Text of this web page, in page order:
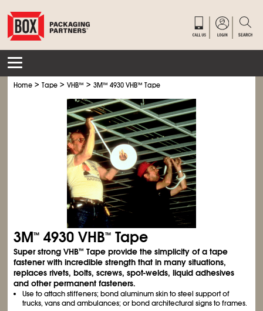
Home >Tape >VHB™ >3M™ 4930 VHB™ Tape
3M™ 4930 VHB™ Tape
Super strong VHB™ Tape provide the simplicity of a tape
fastener with incredible strength that in many situations,
replaces rivets, bolts, screws, spot-welds, liquid adhesives
and other permanent fasteners.
Use to attach stiffeners; bond aluminum skin to steel support of
trucks, vans and ambulances; or bond architectural signs to frames.